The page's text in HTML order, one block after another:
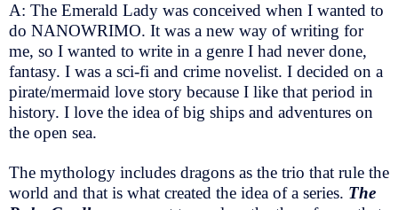
A: The Emerald Lady was conceived when I wanted to
do NANOWRIMO. It was a new way of writing for
me, so I wanted to write in a genre I had never done,
fantasy. I was a sci-fi and crime novelist. I decided on a
pirate/mermaid love story because I like that period in
history. I love the idea of big ships and adventures on
the open sea.
The mythology includes dragons as the trio that rule the
world and that is what created the idea of a series. The